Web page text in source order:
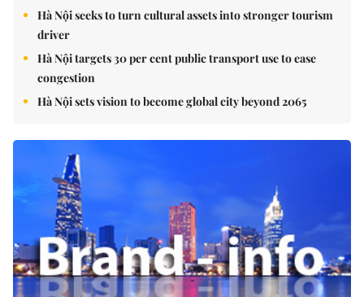
Hà Nội seeks to turn cultural assets into stronger tourism
driver
Hà Nội targets 30 per cent public transport use to ease
congestion
Hà Nội sets vision to become global city beyond 2065